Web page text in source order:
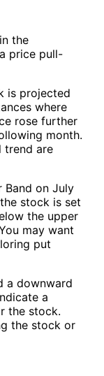
the
price pull-
is projected
where
rose further
month.
trend are
Band on July
stock is set
the upper
may want
put
a downward
a
the stock.
the stock or